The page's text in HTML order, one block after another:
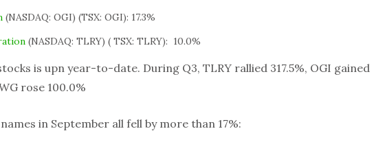
(NASDAQ: OGI) (TSX: OGI): 17.3%
(NASDAQ: TLRY) ( TSX: TLRY): 10.0%
is upn year-to-date. During Q3, TLRY rallied 317.5%, OGI gained
rose 100.0%
in September all fell by more than 17%: